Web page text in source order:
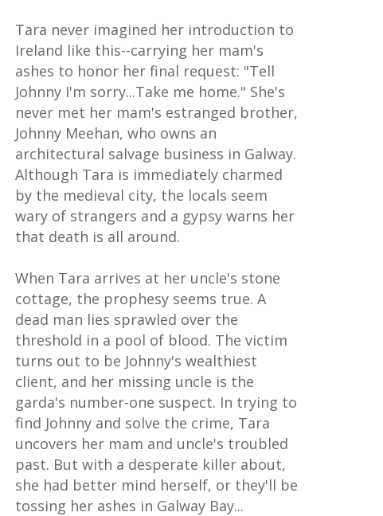
Tara never imagined her introduction to
Ireland like this--carrying her mam's
ashes to honor her final request: "Tell
Johnny I'm sorry...Take me home." She's
never met her mam's estranged brother,
Johnny Meehan, who owns an
architectural salvage business in Galway.
Although Tara is immediately charmed
by the medieval city, the locals seem
wary of strangers and a gypsy warns her
that death is all around.
When Tara arrives at her uncle's stone
cottage, the prophesy seems true. A
dead man lies sprawled over the
threshold in a pool of blood. The victim
turns out to be Johnny's wealthiest
client, and her missing uncle is the
garda's number-one suspect. In trying to
find Johnny and solve the crime, Tara
uncovers her mam and uncle's troubled
past. But with a desperate killer about,
she had better mind herself, or they'll be
tossing her ashes in Galway Bay...